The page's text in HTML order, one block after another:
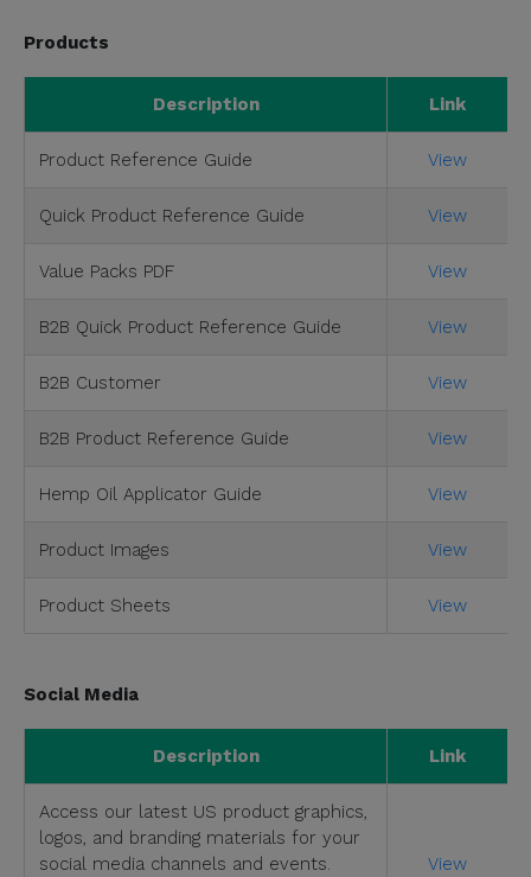
Products
Description Link
Product Reference Guide View
Quick Product Reference Guide View
Value Packs PDF View
B2B Quick Product Reference Guide View
B2B Customer View
B2B Product Reference Guide View
Hemp Oil Applicator Guide View
Product Images View
Product Sheets View
Social Media
Description Link
Access our latest US product graphics,
logos, and branding materials for your
social media channels and events.
View